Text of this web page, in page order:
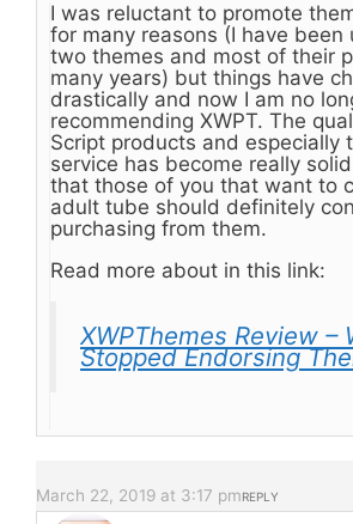
I was reluctant to promote
for many reasons (I have been
two themes and most of their
many years) but things have
drastically and now I am no
recommending XWPT. The
Script products and especially
service has become really
that those of you that want to
adult tube should definitely
purchasing from them.
Read more about in this link:
XWPThemes Review –
Stopped Endorsing
March 22, 2019 at 3:17 pmREPLY